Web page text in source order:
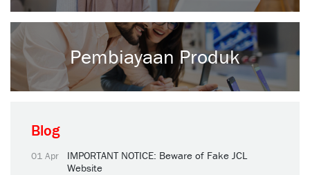
Pembiayaan Produk
Blog
01 Apr
IMPORTANT NOTICE: Beware of Fake JCL
Website